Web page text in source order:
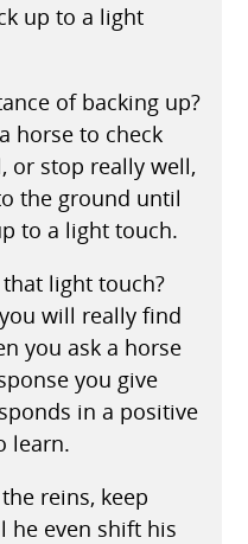
up to a light
of backing up?
horse to check
or stop really well,
the ground until
to a light touch.
light touch?
will really find
you ask a horse
you give
in a positive
learn.
reins, keep
he even shift his